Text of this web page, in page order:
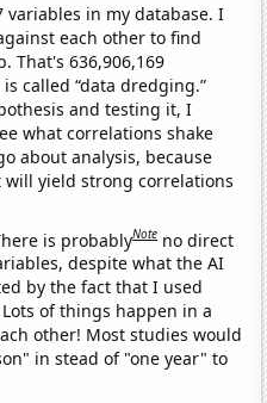
variables in my database. I
each other to find
That's 636,906,169
called “data dredging.”
and testing it, I
what correlations shake
about analysis, because
yield strong correlations
is probablyNote no direct
despite what the AI
by the fact that I used
of things happen in a
other! Most studies would
in stead of "one year" to